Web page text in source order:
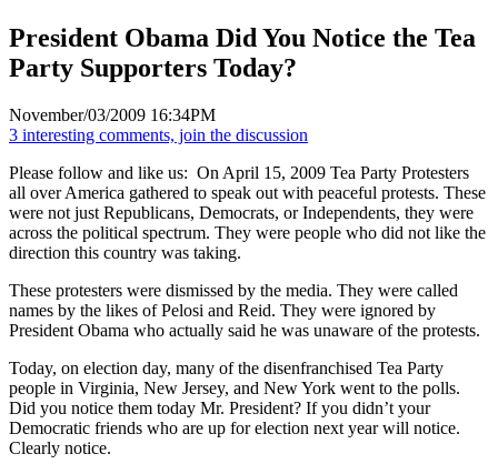
President Obama Did You Notice the Tea
Party Supporters Today?
November/03/2009 16:34PM
3 interesting comments, join the discussion
Please follow and like us: On April 15, 2009 Tea Party Protesters
all over America gathered to speak out with peaceful protests. These
were not just Republicans, Democrats, or Independents, they were
across the political spectrum. They were people who did not like the
direction this country was taking.
These protesters were dismissed by the media. They were called
names by the likes of Pelosi and Reid. They were ignored by
President Obama who actually said he was unaware of the protests.
Today, on election day, many of the disenfranchised Tea Party
people in Virginia, New Jersey, and New York went to the polls.
Did you notice them today Mr. President? If you didn’t your
Democratic friends who are up for election next year will notice.
Clearly notice.